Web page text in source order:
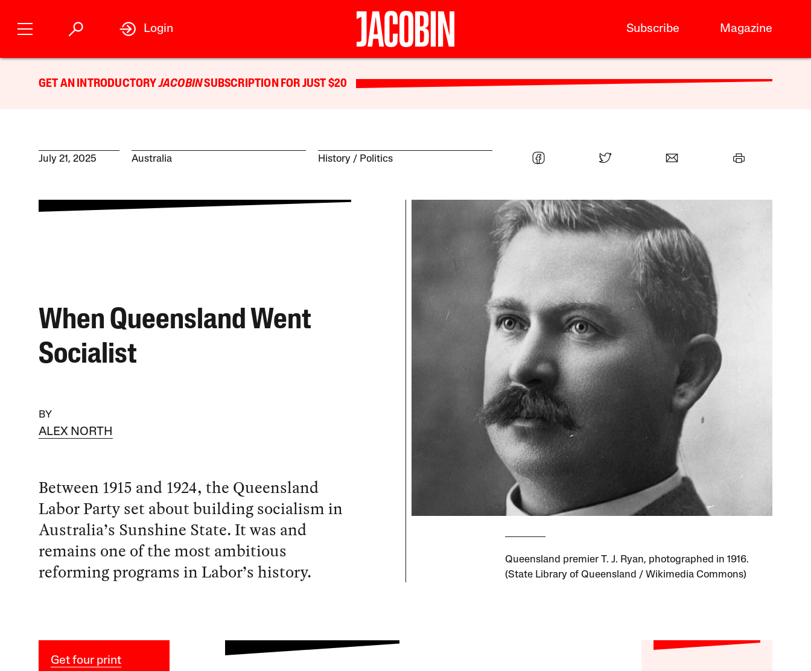
Subscribe Magazine
Login
GET AN INTRODUCTORYJACOBINSUBSCRIPTION FOR JUST $20
July 21, 2025 Australia History Politics
When Queensland Went
Socialist
BY
ALEX NORTH
Between 1915 and 1924, the Queensland
Labor Party set about building socialism in
Australia’s Sunshine State. It was and
remains one of the most ambitious
reforming programs in Labor’s history.
Queensland premier T. J. Ryan, photographed in 1916.
(State Library of Queensland / Wikimedia Commons)
Get four print